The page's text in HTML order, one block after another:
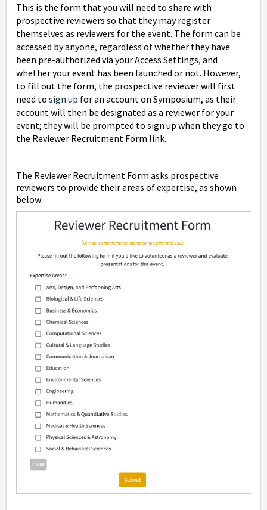
This is the form that you will need to share with
prospective reviewers so that they may register
themselves as reviewers for the event. The form can be
accessed by anyone, regardless of whether they have
been pre-authorized via your Access Settings, and
whether your event has been launched or not. However,
to fill out the form, the prospective reviewer will first
need to sign up for an account on Symposium, as their
account will then be designated as a reviewer for your
event; they will be prompted to sign up when they go to
the Reviewer Recruitment Form link.
The Reviewer Recruitment Form asks prospective
reviewers to provide their areas of expertise, as shown
below: